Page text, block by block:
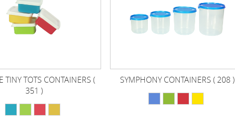
TINY TOTS CONTAINERS (
351 )
SYMPHONY CONTAINERS ( 208 )